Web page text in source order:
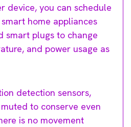
device, you can schedule
home appliances
smart plugs to change
and power usage as
detection sensors,
to conserve even
is no movement